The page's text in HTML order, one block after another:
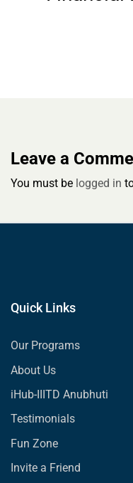
Leave a
You must be logged in
Quick Links
Our Programs
About Us
iHub-IIITD Anubhuti
Testimonials
Fun Zone
Invite a Friend